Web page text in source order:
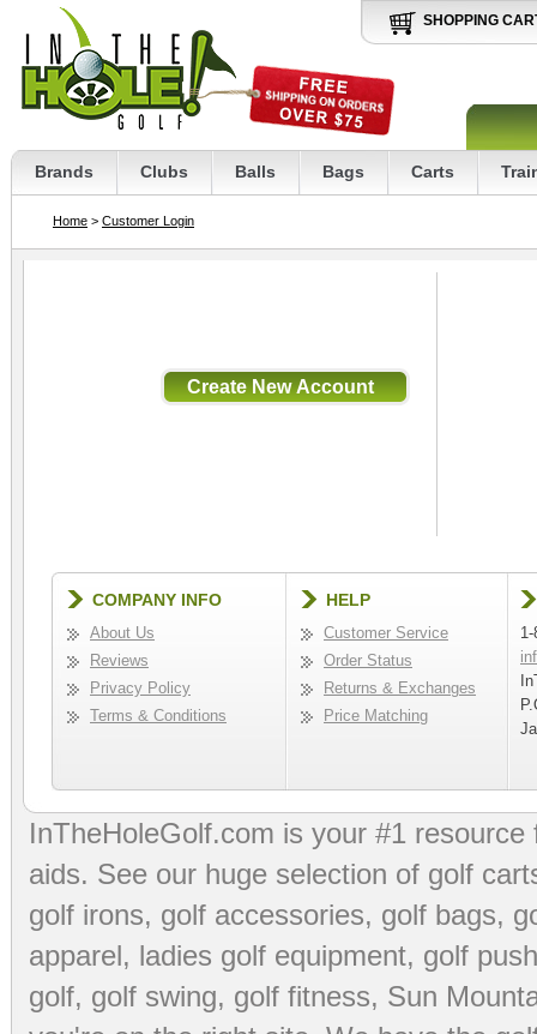
SHOPPING
Brands Clubs Balls Bags Carts
Home > Customer Login
COMPANY INFO
About Us
Reviews
Privacy Policy
Terms & Conditions
HELP
Customer Service
Order Status
Returns & Exchanges
Price Matching
InTheHoleGolf.com is your #1
aids. See our huge selection of golf
golf irons, golf accessories, golf bags,
apparel, ladies golf equipment, golf
golf, golf swing, golf fitness, Sun